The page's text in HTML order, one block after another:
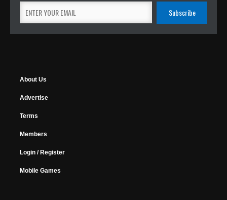
About Us
Advertise
Terms
Members
Login / Register
Mobile Games